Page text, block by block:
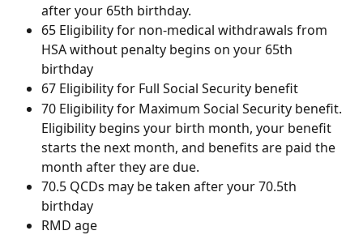
after your 65th birthday.
65 Eligibility for non-medical withdrawals from
HSA without penalty begins on your 65th
birthday
67 Eligibility for Full Social Security benefit
70 Eligibility for Maximum Social Security benefit.
Eligibility begins your birth month, your benefit
starts the next month, and benefits are paid the
month after they are due.
70.5 QCDs may be taken after your 70.5th
birthday
RMD age